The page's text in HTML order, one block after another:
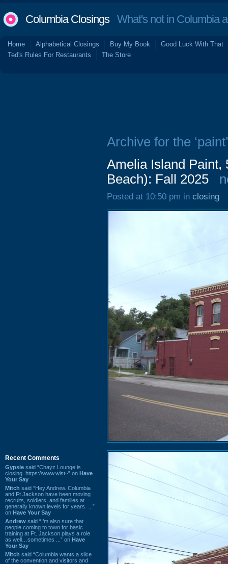
Columbia ClosingsWhat's not in Columbia
Home Alphabetical Closings Buy My Book
Good Luck With That
Ted's Rules For Restaurants
The Store
Recent Comments
Gypsie said “Chayz Lounge is
closing. https://www.wist~” on Have
Your Say
Mitch said “Hey Andrew. Columbia
and Ft Jackson have been moving
recruits, soldiers, and families at
generally known levels for years. ...”
on Have Your Say
Andrew said “I’m also sure that
people coming to town for basic
training at Ft. Jackson plays a role
as well…sometimes ...” on Have
Your Say
Mitch said “Columbia wants a slice
of the convention and visitors and
Archive for the
Amelia Island Paint,
Beach): Fall 2025
Posted at 10:50 pm in closing